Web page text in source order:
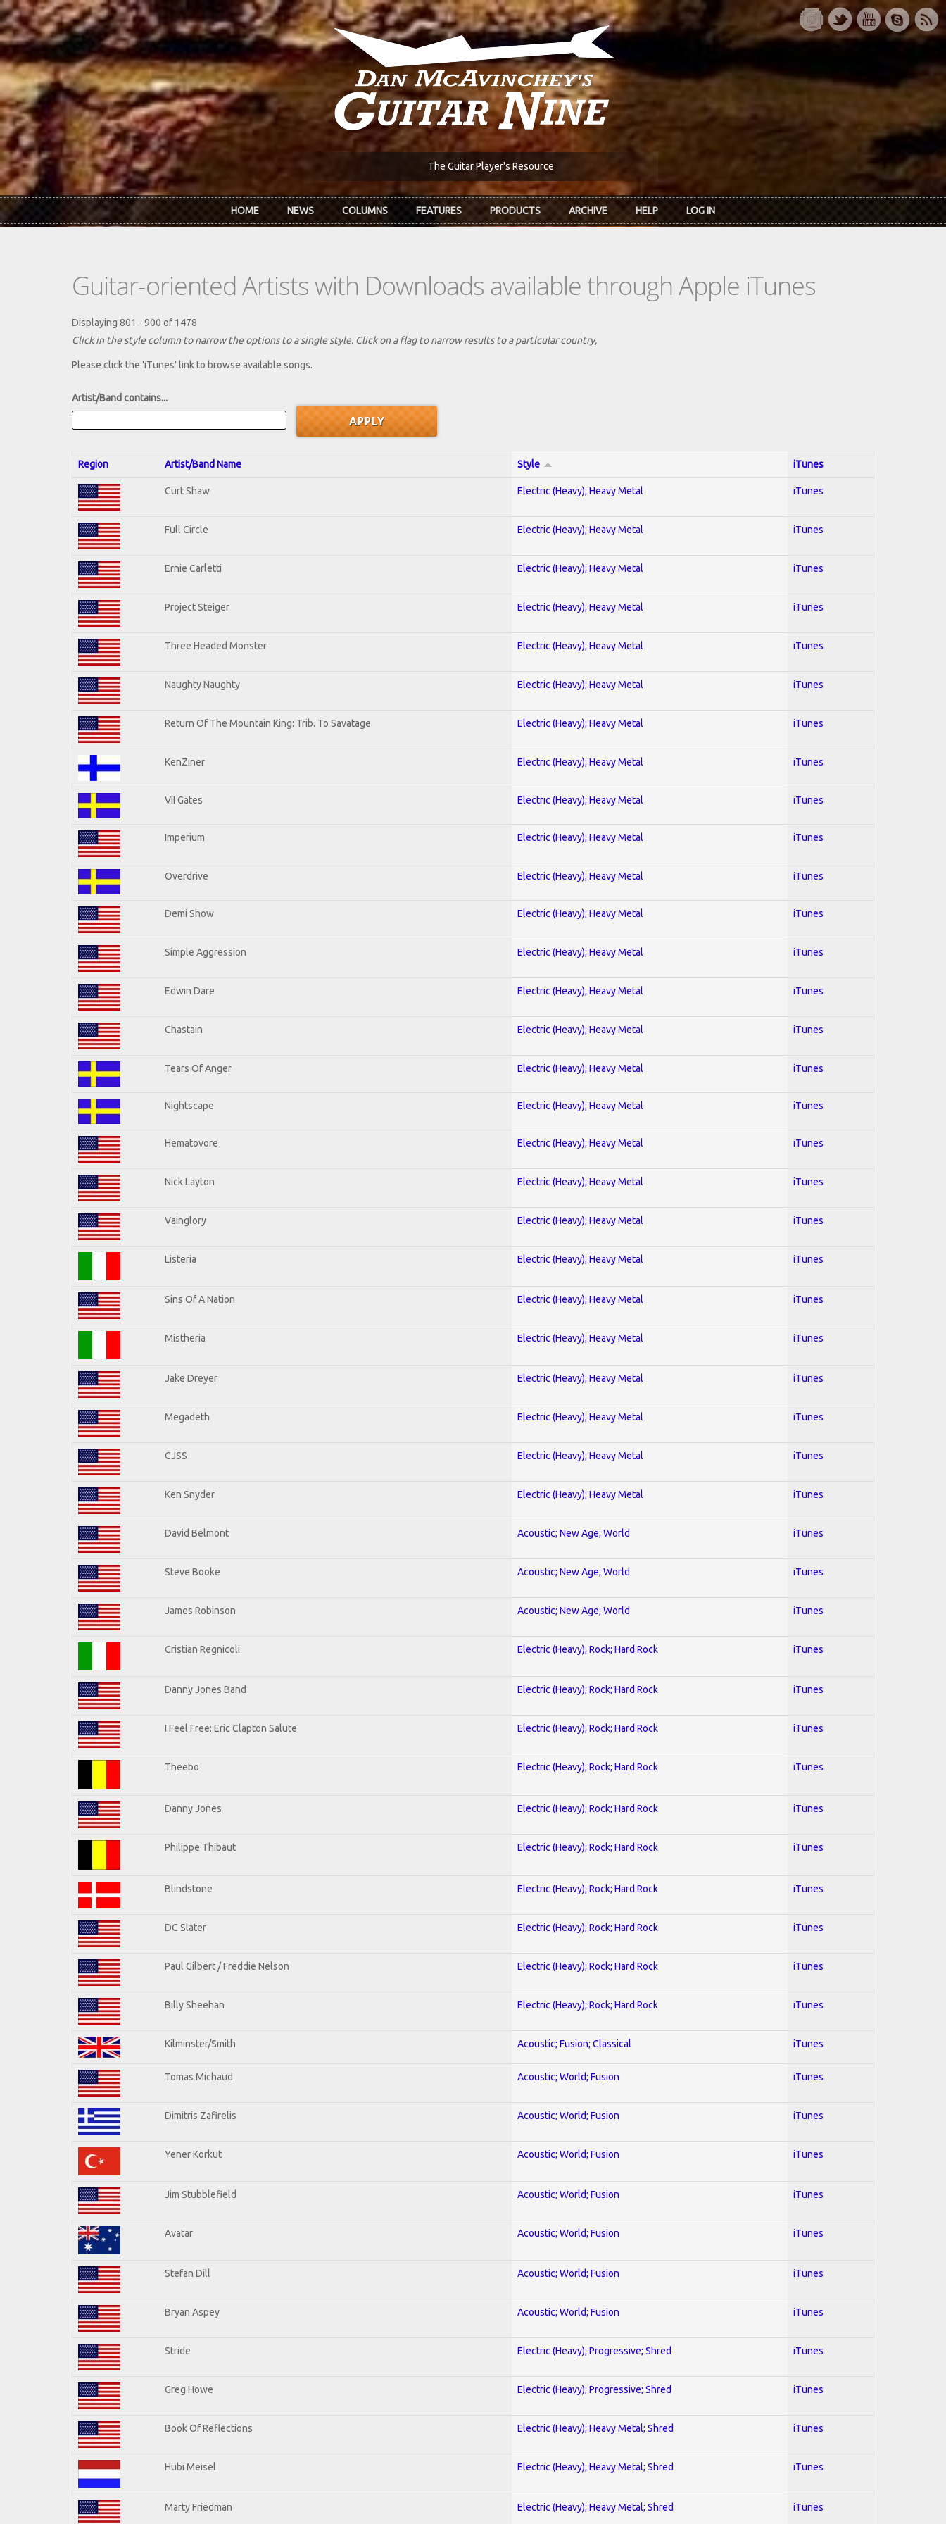
Skip to main content
The Guitar Player's Resource
HOME NEWS COLUMNS FEATURES PRODUCTS ARCHIVE HELP LOG IN
Guitar-oriented Artists with Downloads available through Apple iTunes
Displaying 801 - 900 of 1478
Click in the style column to narrow the options to a single style. Click on a flag to narrow results to a partlcular country,
Please click the 'iTunes' link to browse available songs.
Artist/Band contains...
Region Artist/Band Name Style iTunes
Curt Shaw Electric (Heavy); Heavy Metal iTunes
Full Circle Electric (Heavy); Heavy Metal iTunes
Ernie Carletti Electric (Heavy); Heavy Metal iTunes
Project Steiger Electric (Heavy); Heavy Metal iTunes
Three Headed Monster Electric (Heavy); Heavy Metal iTunes
Naughty Naughty Electric (Heavy); Heavy Metal iTunes
Return Of The Mountain King: Trib. To Savatage Electric (Heavy); Heavy Metal iTunes
KenZiner Electric (Heavy); Heavy Metal iTunes
VII Gates Electric (Heavy); Heavy Metal iTunes
Imperium Electric (Heavy); Heavy Metal iTunes
Overdrive Electric (Heavy); Heavy Metal iTunes
Demi Show Electric (Heavy); Heavy Metal iTunes
Simple Aggression Electric (Heavy); Heavy Metal iTunes
Edwin Dare Electric (Heavy); Heavy Metal iTunes
Chastain Electric (Heavy); Heavy Metal iTunes
Tears Of Anger Electric (Heavy); Heavy Metal iTunes
Nightscape Electric (Heavy); Heavy Metal iTunes
Hematovore Electric (Heavy); Heavy Metal iTunes
Nick Layton Electric (Heavy); Heavy Metal iTunes
Vainglory Electric (Heavy); Heavy Metal iTunes
Listeria Electric (Heavy); Heavy Metal iTunes
Sins Of A Nation Electric (Heavy); Heavy Metal iTunes
Mistheria Electric (Heavy); Heavy Metal iTunes
Jake Dreyer Electric (Heavy); Heavy Metal iTunes
Megadeth Electric (Heavy); Heavy Metal iTunes
CJSS Electric (Heavy); Heavy Metal iTunes
Ken Snyder Electric (Heavy); Heavy Metal iTunes
David Belmont Acoustic; New Age; World iTunes
Steve Booke Acoustic; New Age; World iTunes
James Robinson Acoustic; New Age; World iTunes
Cristian Regnicoli Electric (Heavy); Rock; Hard Rock iTunes
Danny Jones Band Electric (Heavy); Rock; Hard Rock iTunes
I Feel Free: Eric Clapton Salute Electric (Heavy); Rock; Hard Rock iTunes
Theebo Electric (Heavy); Rock; Hard Rock iTunes
Danny Jones Electric (Heavy); Rock; Hard Rock iTunes
Philippe Thibaut Electric (Heavy); Rock; Hard Rock iTunes
Blindstone Electric (Heavy); Rock; Hard Rock iTunes
DC Slater Electric (Heavy); Rock; Hard Rock iTunes
Paul Gilbert / Freddie Nelson Electric (Heavy); Rock; Hard Rock iTunes
Billy Sheehan Electric (Heavy); Rock; Hard Rock iTunes
Kilminster/Smith Acoustic; Fusion; Classical iTunes
Tomas Michaud Acoustic; World; Fusion iTunes
Dimitris Zafirelis Acoustic; World; Fusion iTunes
Yener Korkut Acoustic; World; Fusion iTunes
Jim Stubblefield Acoustic; World; Fusion iTunes
Avatar Acoustic; World; Fusion iTunes
Stefan Dill Acoustic; World; Fusion iTunes
Bryan Aspey Acoustic; World; Fusion iTunes
Stride Electric (Heavy); Progressive; Shred iTunes
Greg Howe Electric (Heavy); Progressive; Shred iTunes
Book Of Reflections Electric (Heavy); Heavy Metal; Shred iTunes
Hubi Meisel Electric (Heavy); Heavy Metal; Shred iTunes
Marty Friedman Electric (Heavy); Heavy Metal; Shred iTunes